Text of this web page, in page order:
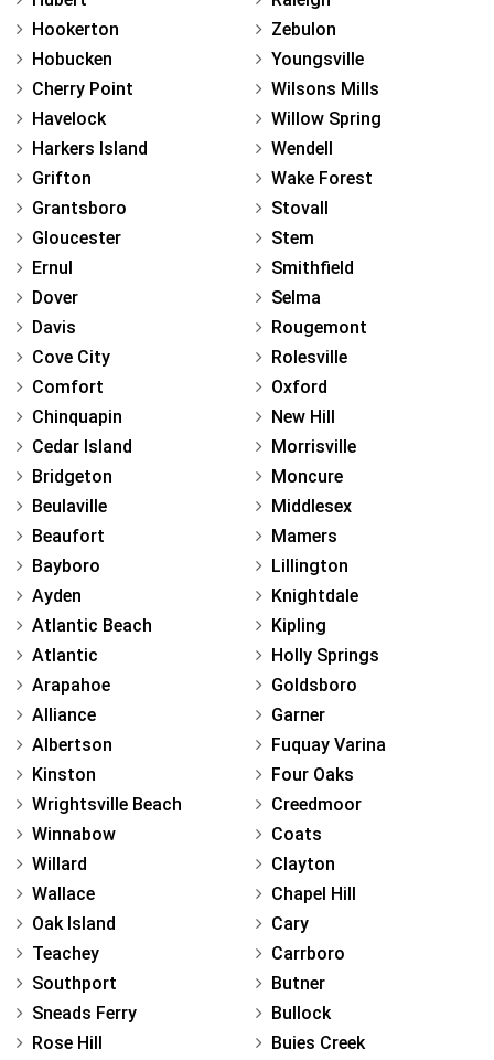
Hookerton
Hobucken
Cherry Point
Havelock
Harkers Island
Grifton
Grantsboro
Gloucester
Ernul
Dover
Davis
Cove City
Comfort
Chinquapin
Cedar Island
Bridgeton
Beulaville
Beaufort
Bayboro
Ayden
Atlantic Beach
Atlantic
Arapahoe
Alliance
Albertson
Kinston
Wrightsville Beach
Winnabow
Willard
Wallace
Oak Island
Teachey
Southport
Sneads Ferry
Rose Hill
Zebulon
Youngsville
Wilsons Mills
Willow Spring
Wendell
Wake Forest
Stovall
Stem
Smithfield
Selma
Rougemont
Rolesville
Oxford
New Hill
Morrisville
Moncure
Middlesex
Mamers
Lillington
Knightdale
Kipling
Holly Springs
Goldsboro
Garner
Fuquay Varina
Four Oaks
Creedmoor
Coats
Clayton
Chapel Hill
Cary
Carrboro
Butner
Bullock
Buies Creek